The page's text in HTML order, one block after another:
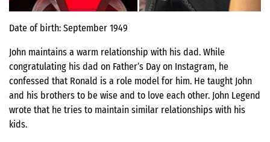
Date of birth: September 1949
John maintains a warm relationship with his dad. While
congratulating his dad on Father’s Day on Instagram, he
confessed that Ronald is a role model for him. He taught John
and his brothers to be wise and to love each other. John Legend
wrote that he tries to maintain similar relationships with his
kids.